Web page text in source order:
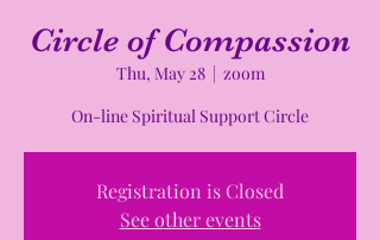
Circle of Compassion
Thu, May 28
  |
zoom
On-line Spiritual Support Circle
Registration is Closed
See other events